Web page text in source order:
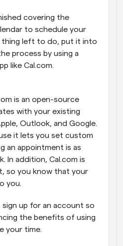
covering the
to schedule your
thing left to do, put it into
process by using a
like Cal.com.
is an open-source
with your existing
Outlook, and Google.
it lets you set custom
an appointment is as
In addition, Cal.com is
so you know that your
you.
up for an account so
the benefits of using
your time.